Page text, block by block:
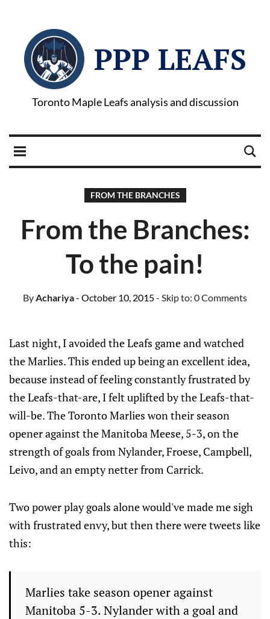
PPP LEAFS
Toronto Maple Leafs analysis and discussion
FROM THE BRANCHES
From the Branches:
To the pain!
ByAchariya- October 10, 2015- Skip to: 0 Comments
Last night, I avoided the Leafs game and watched
the Marlies. This ended up being an excellent idea,
because instead of feeling constantly frustrated by
the Leafs-that-are, I felt uplifted by the Leafs-that-
will-be. The Toronto Marlies won their season
opener against the Manitoba Meese, 5-3, on the
strength of goals from Nylander, Froese, Campbell,
Leivo, and an empty netter from Carrick.
Two power play goals alone would've made me sigh
with frustrated envy, but then there were tweets like
this:
Marlies take season opener against
Manitoba 5-3. Nylander with a goal and